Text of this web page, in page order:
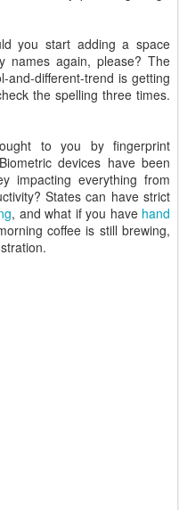
you start adding a space
names again, please? The
and-different-trend is getting
the spelling three times.
to you by fingerprint
devices have been
impacting everything from
States can have strict
, and what if you have hand
coffee is still brewing,